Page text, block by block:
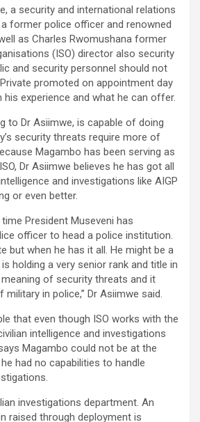
a security and international relations
a former police officer and renowned
as Charles Rwomushana former
(ISO) director also security
and security personnel should not
promoted on appointment day
experience and what he can offer.
to Dr Asiimwe, is capable of doing
security threats require more of
Magambo has been serving as
Dr Asiimwe believes he has got all
and investigations like AIGP
or even better.
President Museveni has
officer to head a police institution.
but when he has it all. He might be a
holding a very senior rank and title in
meaning of security threats and it
in police,” Dr Asiimwe said.
that even though ISO works with the
intelligence and investigations
Magambo could not be at the
had no capabilities to handle
investigations department. An
raised through deployment is